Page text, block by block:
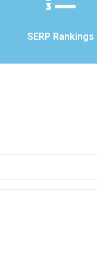
SERP Rankings